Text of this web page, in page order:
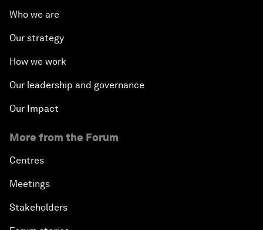
Who we are
Our strategy
How we work
Our leadership and governance
Our Impact
More from the Forum
Centres
Meetings
Stakeholders